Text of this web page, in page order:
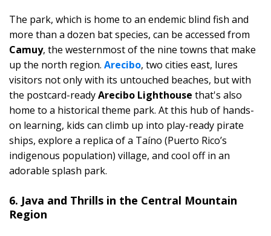
The park, which is home to an endemic blind fish and
more than a dozen bat species, can be accessed from
Camuy, the westernmost of the nine towns that make
up the north region. Arecibo, two cities east, lures
visitors not only with its untouched beaches, but with
the postcard-readyArecibo Lighthouse that's also
home to a historical theme park. At this hub of hands-
on learning, kids can climb up into play-ready pirate
ships, explore a replica of a Taíno (Puerto Rico’s
indigenous population) village, and cool off in an
adorable splash park.
6. Java and Thrills in the Central Mountain
Region